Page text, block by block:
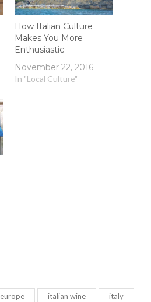
How Italian Culture
Makes You More
Enthusiastic
November 22, 2016
In "Local Culture"
europe italian wine italy